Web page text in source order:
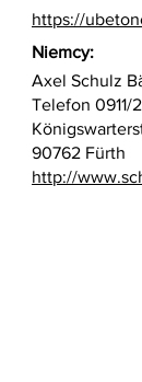
https://
Niemcy:
Axel Schulz
Telefon 0911/
90762 Fürth
http://